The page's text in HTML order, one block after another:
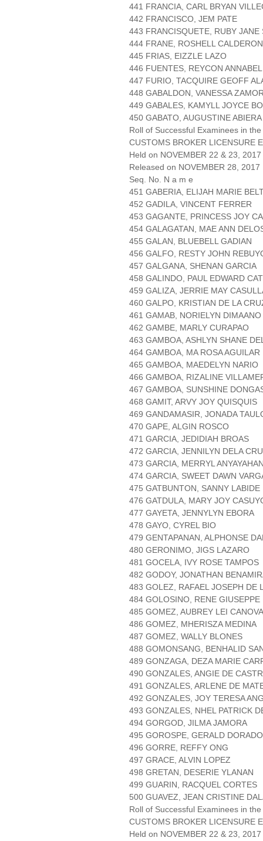
441 FRANCIA, CARL BRYAN
442 FRANCISCO, JEM PATE
443 FRANCISQUETE, RUBY JANE
444 FRANE, ROSHELL CALDERON
445 FRIAS, EIZZLE LAZO
446 FUENTES, REYCON
447 FURIO, TACQUIRE GEOFF
448 GABALDON, VANESSA
449 GABALES, KAMYLL JOYCE
450 GABATO, AUGUSTINE ABIERA
Roll of Successful Examinees in the
CUSTOMS BROKER LICENSURE
Held on NOVEMBER 22 & 23,
Released on NOVEMBER 28, 2017
Seq. No. N a m e
451 GABERIA, ELIJAH MARIE
452 GADILA, VINCENT FERRER
453 GAGANTE, PRINCESS JOY
454 GALAGATAN, MAE ANN
455 GALAN, BLUEBELL GADIAN
456 GALFO, RESTY JOHN
457 GALGANA, SHENAN GARCIA
458 GALINDO, PAUL EDWARD
459 GALIZA, JERRIE MAY
460 GALPO, KRISTIAN DE LA
461 GAMAB, NORIELYN DIMAANO
462 GAMBE, MARLY CURAPAO
463 GAMBOA, ASHLYN SHANE
464 GAMBOA, MA ROSA AGUILAR
465 GAMBOA, MAEDELYN NARIO
466 GAMBOA, RIZALINE
467 GAMBOA, SUNSHINE
468 GAMIT, ARVY JOY QUISQUIS
469 GANDAMASIR, JONADA
470 GAPE, ALGIN ROSCO
471 GARCIA, JEDIDIAH BROAS
472 GARCIA, JENNILYN DELA
473 GARCIA, MERRYL
474 GARCIA, SWEET DAWN
475 GATBUNTON, SANNY LABIDE
476 GATDULA, MARY JOY
477 GAYETA, JENNYLYN EBORA
478 GAYO, CYREL BIO
479 GENTAPANAN, ALPHONSE
480 GERONIMO, JIGS LAZARO
481 GOCELA, IVY ROSE TAMPOS
482 GODOY, JONATHAN
483 GOLEZ, RAFAEL JOSEPH DE
484 GOLOSINO, RENE GIUSEPPE
485 GOMEZ, AUBREY LEI
486 GOMEZ, MHERISZA MEDINA
487 GOMEZ, WALLY BLONES
488 GOMONSANG, BENHALID
489 GONZAGA, DEZA MARIE
490 GONZALES, ANGIE DE
491 GONZALES, ARLENE DE
492 GONZALES, JOY TERESA
493 GONZALES, NHEL PATRICK
494 GORGOD, JILMA JAMORA
495 GOROSPE, GERALD DORADO
496 GORRE, REFFY ONG
497 GRACE, ALVIN LOPEZ
498 GRETAN, DESERIE YLANAN
499 GUARIN, RACQUEL CORTES
500 GUAVEZ, JEAN CRISTINE
Roll of Successful Examinees in the
CUSTOMS BROKER LICENSURE
Held on NOVEMBER 22 & 23,